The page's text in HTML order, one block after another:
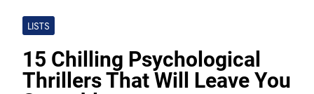
LISTS
15 Chilling Psychological
Thrillers That Will Leave You